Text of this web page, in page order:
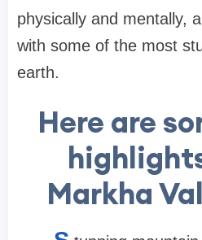
physically and mentally,
with some of the most
earth.
Here are
Markha